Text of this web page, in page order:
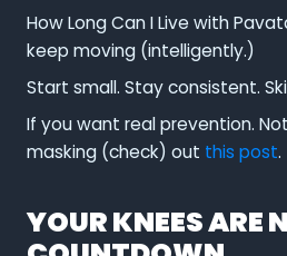
How Long Can I Live with
keep moving (intelligently.)
Start small. Stay consistent.
If you want real prevention.
masking (check) out this post.
YOUR KNEES ARE